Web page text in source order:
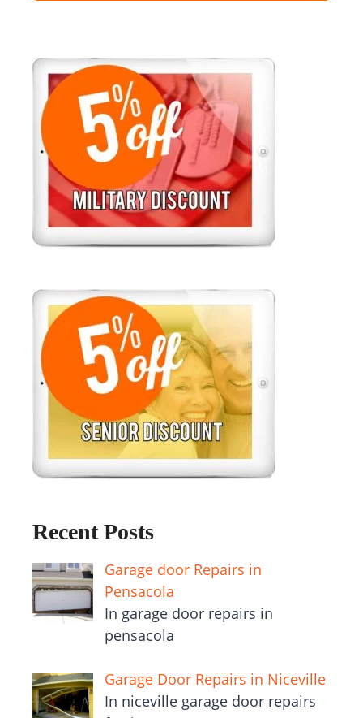
Recent Posts
Garage door Repairs in
Pensacola
In garage door repairs in
pensacola
Garage Door Repairs in Niceville
In niceville garage door repairs